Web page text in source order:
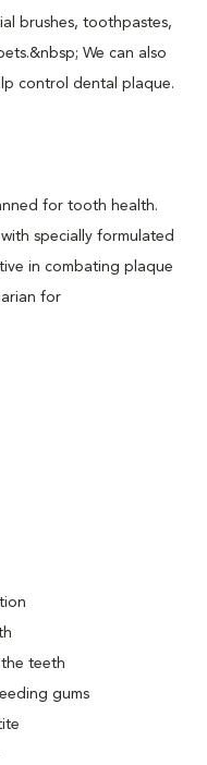
brushes, toothpastes,
We can also
control dental plaque.
for tooth health.
specially formulated
in combating plaque
for
teeth
gums